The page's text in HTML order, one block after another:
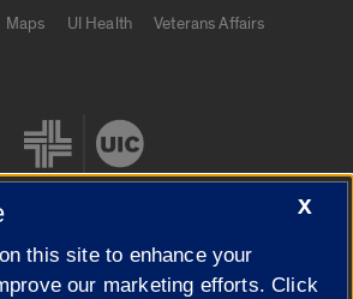
Maps UI Health
Veterans Affairs
X
this site to enhance your
our marketing efforts. Click